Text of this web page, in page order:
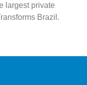
largest private
Brazil.